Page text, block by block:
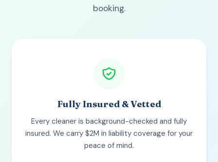
booking.
Fully Insured & Vetted
Every cleaner is background-checked and fully
insured. We carry $2M in liability coverage for your
peace of mind.